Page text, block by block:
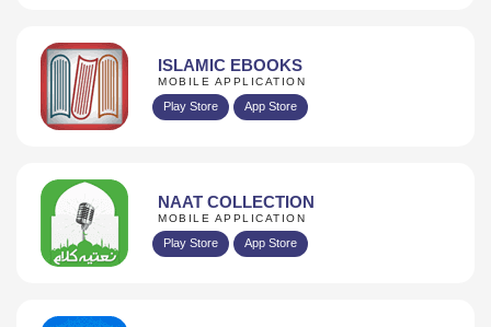
ISLAMIC EBOOKS
MOBILE APPLICATION
Play Store App Store
NAAT COLLECTION
MOBILE APPLICATION
Play Store App Store